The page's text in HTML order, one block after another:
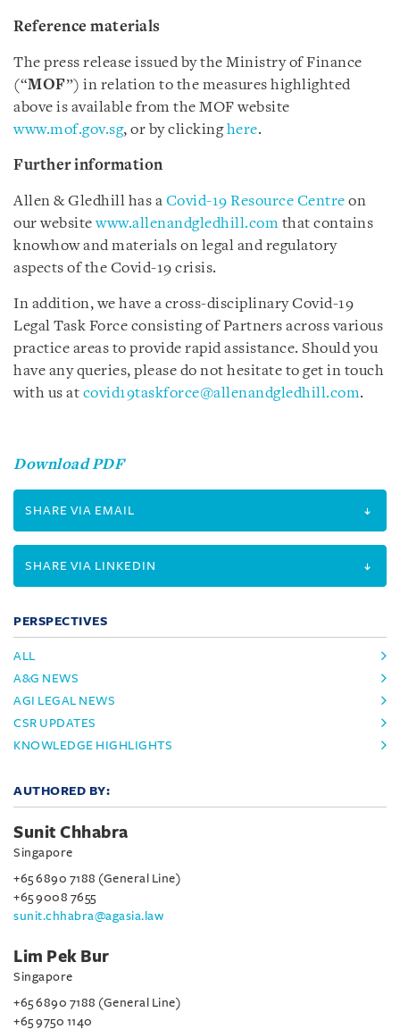
Reference materials
The press release issued by the Ministry of Finance
(“MOF”) in relation to the measures highlighted
above is available from the MOF website
www.mof.gov.sg, or by clickinghere.
Further information
Allen & Gledhill has a Covid-19 Resource Centre on
our websitewww.allenandgledhill.com that contains
knowhow and materials on legal and regulatory
aspects of the Covid-19 crisis.
In addition, we have a cross-disciplinary Covid-19
Legal Task Force consisting of Partners across various
practice areas to provide rapid assistance. Should you
have any queries, please do not hesitate to get in touch
with us at covid19taskforce@allenandgledhill.com.
Download PDF
SHARE VIA EMAIL
SHARE VIA LINKEDIN
PERSPECTIVES
ALL
A&G NEWS
AGI LEGAL NEWS
CSR UPDATES
KNOWLEDGE HIGHLIGHTS
AUTHORED BY:
Sunit Chhabra
Singapore
+65 6890 7188 (General Line)
+65 9008 7655
sunit.chhabra@agasia.law
Lim Pek Bur
Singapore
+65 6890 7188 (General Line)
+65 9750 1140